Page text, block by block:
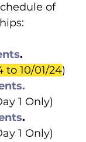
of
.
to 10/01/24)
1 Only)
.
1 Only)